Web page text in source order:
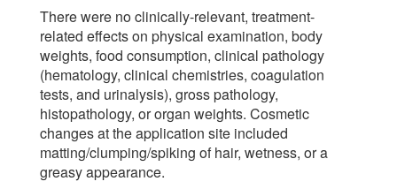
There were no clinically-relevant, treatment-
related effects on physical examination, body
weights, food consumption, clinical pathology
(hematology, clinical chemistries, coagulation
tests, and urinalysis), gross pathology,
histopathology, or organ weights. Cosmetic
changes at the application site included
matting/clumping/spiking of hair, wetness, or a
greasy appearance.